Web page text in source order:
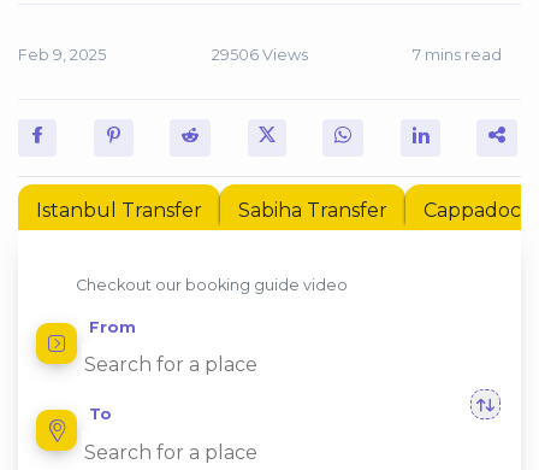
Feb 9, 2025 29506 Views 7 mins read
Istanbul Transfer Sabiha Transfer
Checkout our booking guide video
From
To